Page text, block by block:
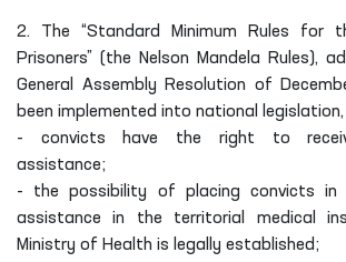
2. The “Standard Minimum Rules for
Prisoners” (the Nelson Mandela Rules),
General Assembly Resolution of
been implemented into national legislation,
- convicts have the right to
assistance;
- the possibility of placing convicts in
assistance in the territorial medical
Ministry of Health is legally established;